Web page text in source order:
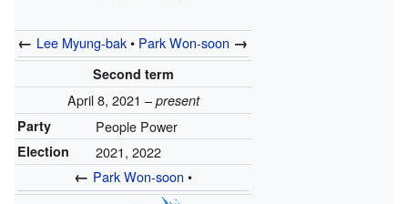
← Lee Myung-bak• Park Won-soon →
Second term
April 8, 2021 – present
Party
People Power
Election 2021, 2022
← Park Won-soon •